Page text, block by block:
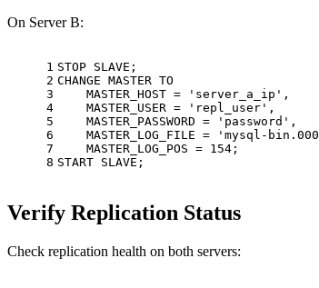
On Server B:
1
2
3
4
5
6
7
8
STOP SLAVE;
CHANGE MASTER TO
    MASTER_HOST
= 'server_a_ip' ,
    MASTER_USER
= 'repl_user' ,
    MASTER_PASSWORD
= 'password' ,
    MASTER_LOG_FILE
= 'mysql-
    MASTER_LOG_POS
= 154 ;
START SLAVE;
Verify Replication Status
Check replication health on both servers: